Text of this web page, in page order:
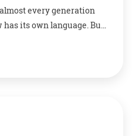
every generation
has its own language. But
vocabulary shows
time online.How many